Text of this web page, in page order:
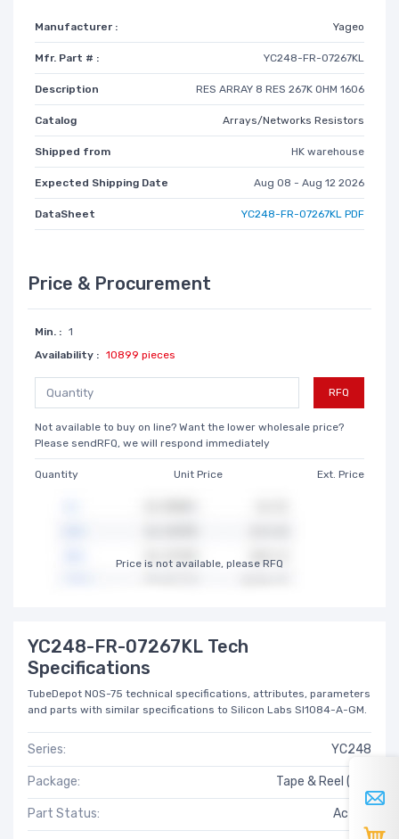
Manufacturer : Yageo
Mfr. Part # : YC248-FR-07267KL
Description RES ARRAY 8 RES 267K OHM 1606
Catalog Arrays/Networks Resistors
Shipped from HK warehouse
Expected Shipping Date Aug 08 - Aug 12 2026
DataSheet YC248-FR-07267KL PDF
Price & Procurement
Min. : 1
Availability : 10899 pieces
RFQ
Not available to buy on line? Want the lower wholesale price?
Please sendRFQ, we will respond immediately
Quantity Unit Price Ext. Price
Price is not available, please RFQ
YC248-FR-07267KL Tech
Specifications
TubeDepot NOS-75 technical specifications, attributes, parameters
and parts with similar specifications to Silicon Labs SI1084-A-GM.
Series: YC248
Package: Tape & Reel (TR)
Part Status: Active